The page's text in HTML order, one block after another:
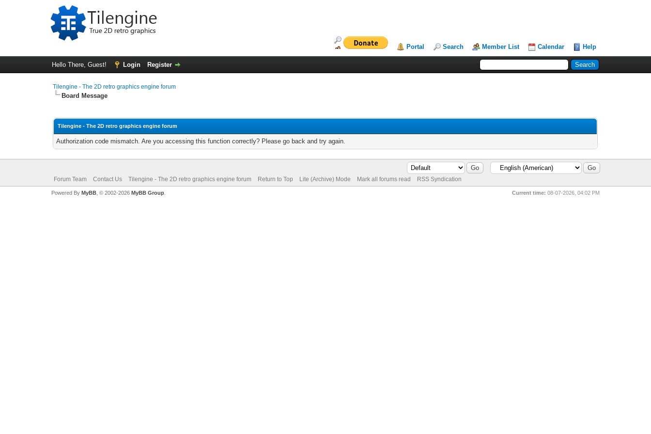
Portal Search Member List Calendar Help
Hello There, Guest! Login Register
Tilengine - The 2D retro graphics engine forum
Board Message
Tilengine - The 2D retro graphics engine forum
Authorization code mismatch. Are you accessing this function correctly? Please go back and try again.
Forum Team Contact Us Tilengine - The 2D retro graphics engine forum Return to Top Lite (Archive) Mode Mark all forums read RSS Syndication
Current time: 08-07-2026, 04:02 PM
Powered By MyBB, © 2002-2026 MyBB Group.